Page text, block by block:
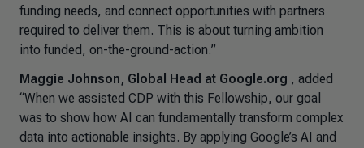
funding needs, and connect opportunities with partners
required to deliver them. This is about turning ambition
into funded, on-the-ground-action.”
Maggie Johnson, Global Head at Google.org , added
“When we assisted CDP with this Fellowship, our goal
was to show how AI can fundamentally transform complex
data into actionable insights. By applying Google’s AI and